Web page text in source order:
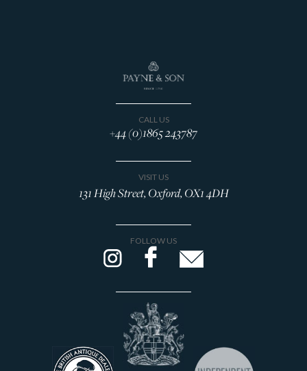
CALL US
+44 (0)1865 243787
VISIT US
131 High Street, Oxford, OX1 4DH
FOLLOW US